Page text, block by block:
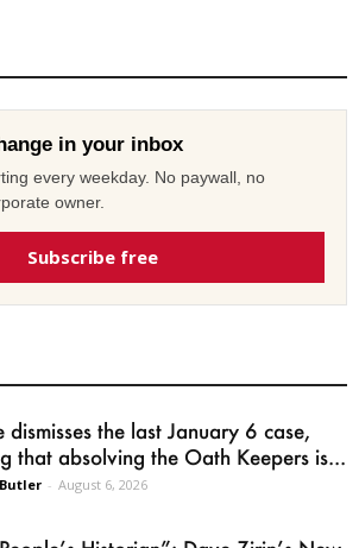
in your inbox
every weekday. No paywall, no
owner.
Subscribe free
dismisses the last January 6 case,
that absolving the Oath Keepers is...
- August 6, 2026